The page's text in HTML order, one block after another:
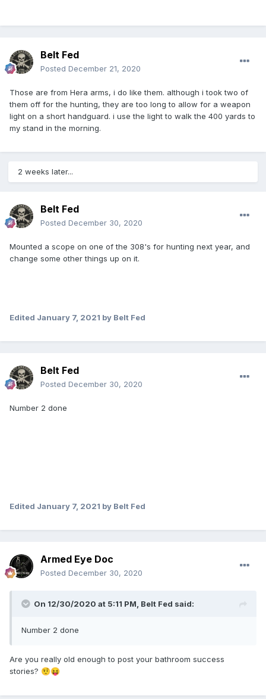
Belt Fed
Posted December 21, 2020
Those are from Hera arms, i do like them. although i took two of
them off for the hunting, they are too long to allow for a weapon
light on a short handguard. i use the light to walk the 400 yards to
my stand in the morning.
2 weeks later...
Belt Fed
Posted December 30, 2020
Mounted a scope on one of the 308's for hunting next year, and
change some other things up on it.
Edited January 7, 2021 by Belt Fed
Belt Fed
Posted December 30, 2020
Number 2 done
Edited January 7, 2021 by Belt Fed
Armed Eye Doc
Posted December 30, 2020
On 12/30/2020 at 5:11 PM, Belt Fed said:
Number 2 done
Are you really old enough to post your bathroom success
stories? 🤨😝